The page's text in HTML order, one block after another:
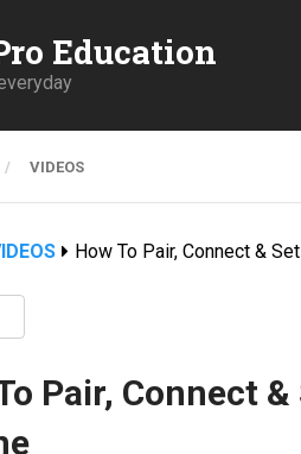
Education
VIDEOS
How To Pair, Connect &
Pair, Connect